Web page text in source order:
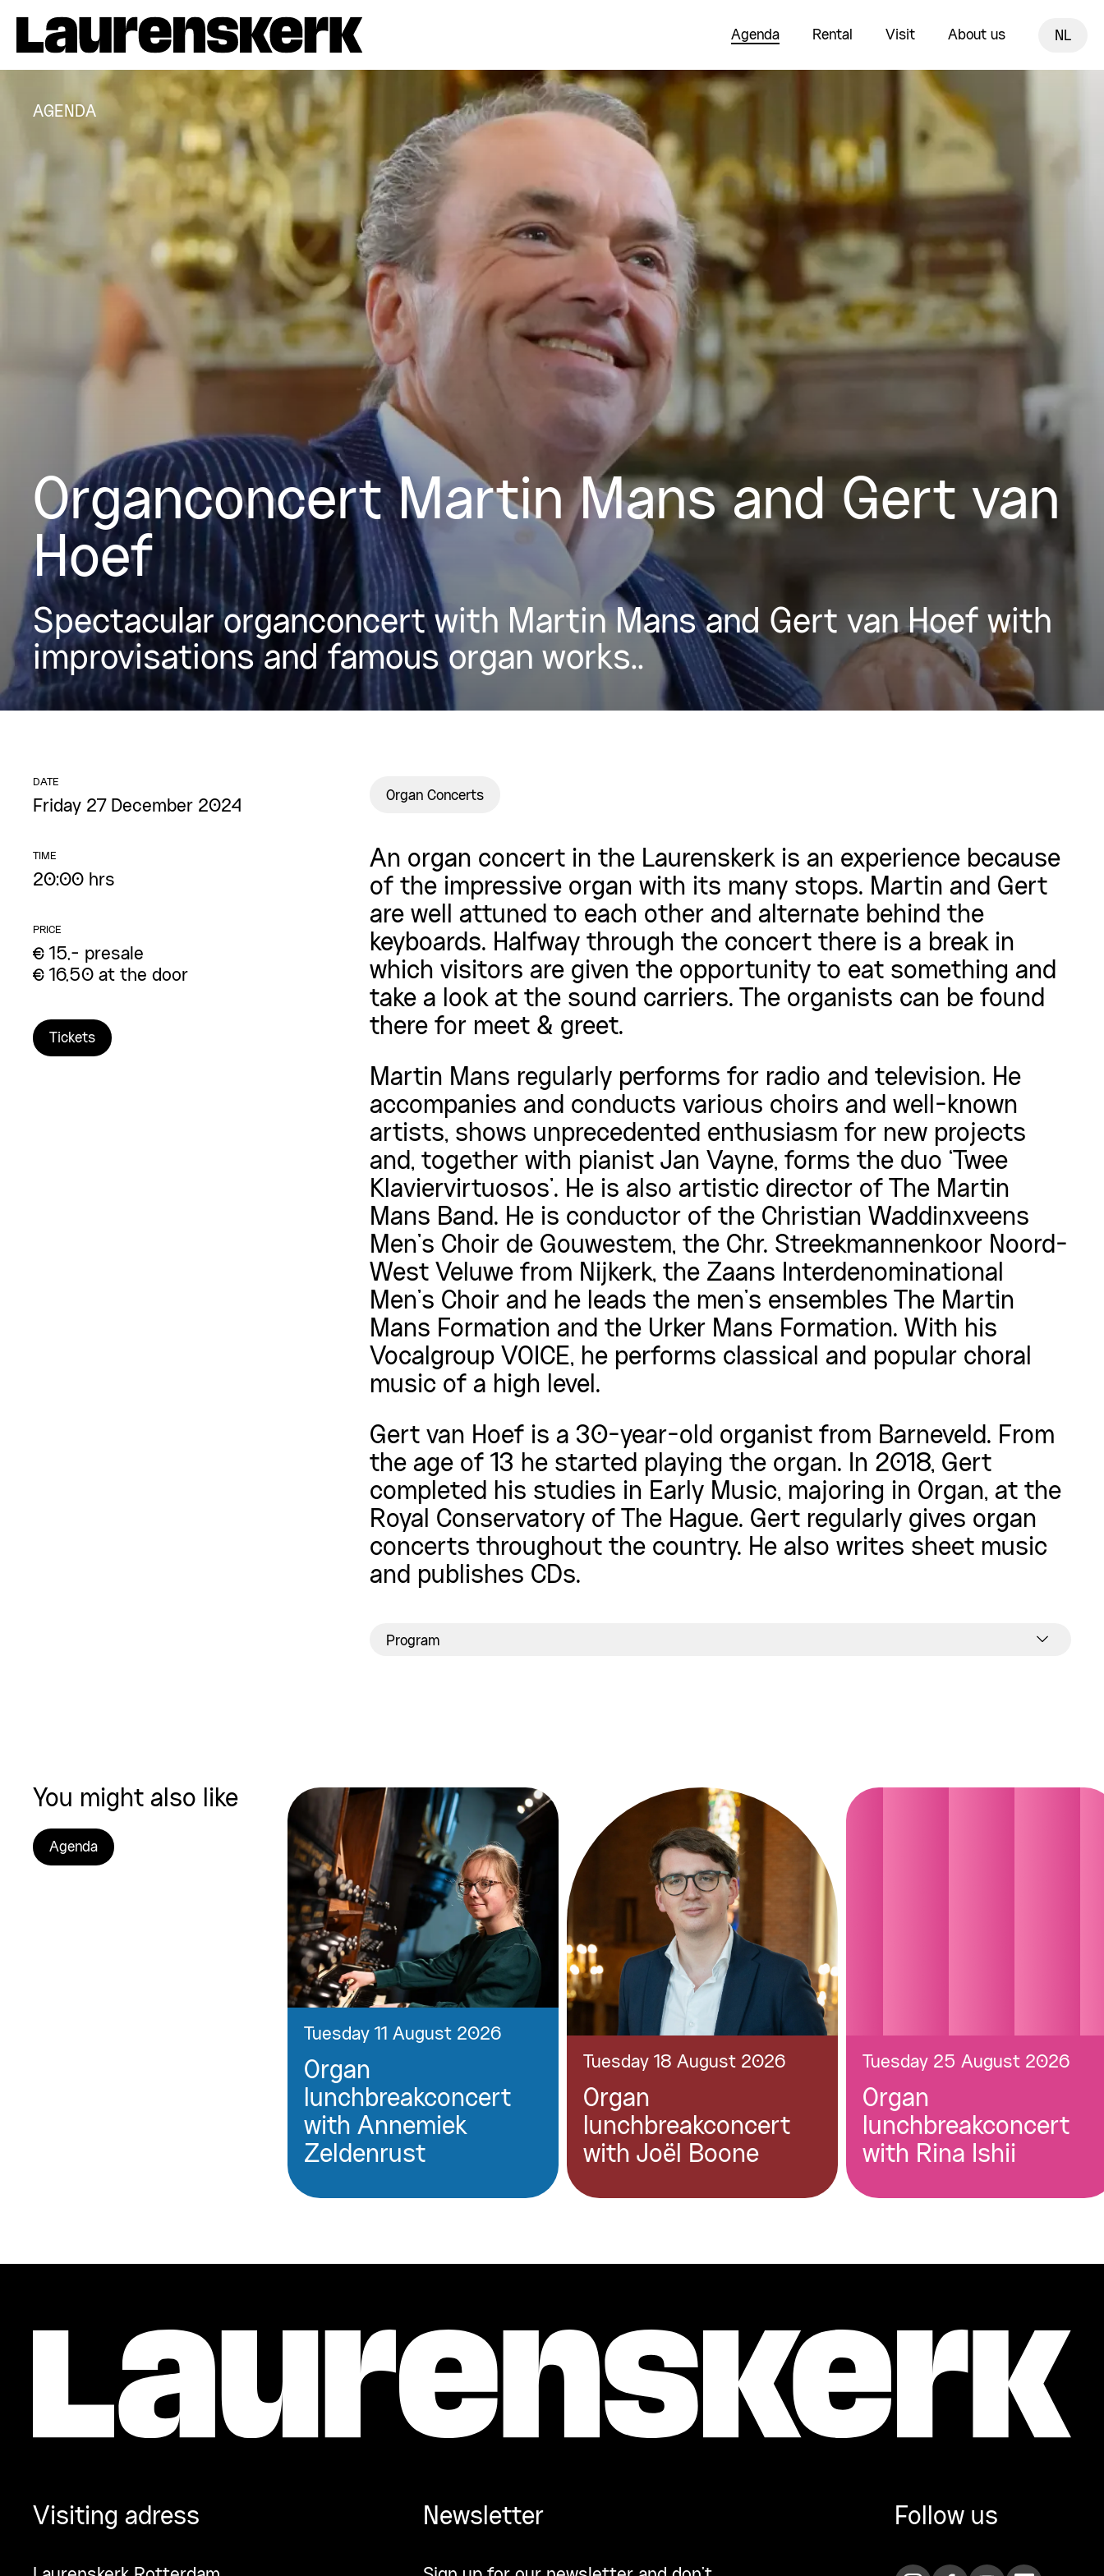
Agenda Rental Visit About us NL
AGENDA
Organconcert Martin Mans and Gert van
Hoef
Spectacular organconcert with Martin Mans and Gert van Hoef with
improvisations and famous organ works..
DATE
Friday 27 December 2024
TIME
20:00 hrs
PRICE
€ 15,- presale
€ 16,50 at the door
Tickets
Organ Concerts
An organ concert in the Laurenskerk is an experience because
of the impressive organ with its many stops. Martin and Gert
are well attuned to each other and alternate behind the
keyboards. Halfway through the concert there is a break in
which visitors are given the opportunity to eat something and
take a look at the sound carriers. The organists can be found
there for meet & greet.
Martin Mans regularly performs for radio and television. He
accompanies and conducts various choirs and well-known
artists, shows unprecedented enthusiasm for new projects
and, together with pianist Jan Vayne, forms the duo ‘Twee
Klaviervirtuosos’. He is also artistic director of The Martin
Mans Band. He is conductor of the Christian Waddinxveens
Men’s Choir de Gouwestem, the Chr. Streekmannenkoor Noord-
West Veluwe from Nijkerk, the Zaans Interdenominational
Men’s Choir and he leads the men’s ensembles The Martin
Mans Formation and the Urker Mans Formation. With his
Vocalgroup VOICE, he performs classical and popular choral
music of a high level.
Gert van Hoef is a 30-year-old organist from Barneveld. From
the age of 13 he started playing the organ. In 2018, Gert
completed his studies in Early Music, majoring in Organ, at the
Royal Conservatory of The Hague. Gert regularly gives organ
concerts throughout the country. He also writes sheet music
and publishes CDs.
Program
You might also like
Agenda
Tuesday 11 August 2026
Organ
lunchbreakconcert
with Annemiek
Zeldenrust
Tuesday 18 August 2026
Organ
lunchbreakconcert
with Joël Boone
Tuesday 25 August 2026
Organ
lunchbreakconcert
with Rina Ishii
Visiting adress Newsletter Follow us